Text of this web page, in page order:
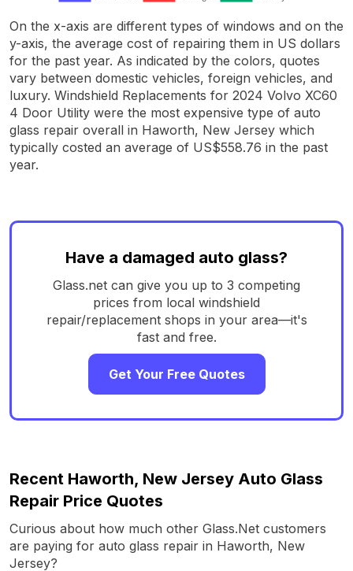
On the x-axis are different types of windows and on the
y-axis, the average cost of repairing them in US dollars
for the past year. As indicated by the colors, quotes
vary between domestic vehicles, foreign vehicles, and
luxury. Windshield Replacements for 2024 Volvo XC60
4 Door Utility were the most expensive type of auto
glass repair overall in Haworth, New Jersey which
typically costed an average of US$558.76 in the past
year.
Have a damaged auto glass?
Glass.net can give you up to 3 competing
prices from local windshield
repair/replacement shops in your area—it's
fast and free.
Get Your Free Quotes
Recent Haworth, New Jersey Auto Glass
Repair Price Quotes
Curious about how much other Glass.Net customers
are paying for auto glass repair in Haworth, New
Jersey?